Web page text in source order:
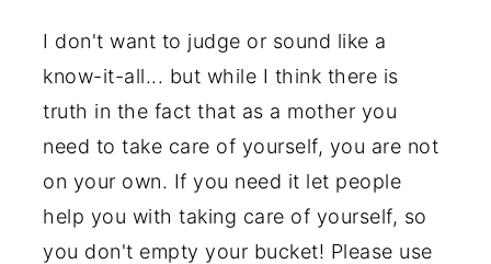
I don't want to judge or sound like a
know-it-all... but while I think there is
truth in the fact that as a mother you
need to take care of yourself, you are not
on your own. If you need it let people
help you with taking care of yourself, so
you don't empty your bucket! Please use